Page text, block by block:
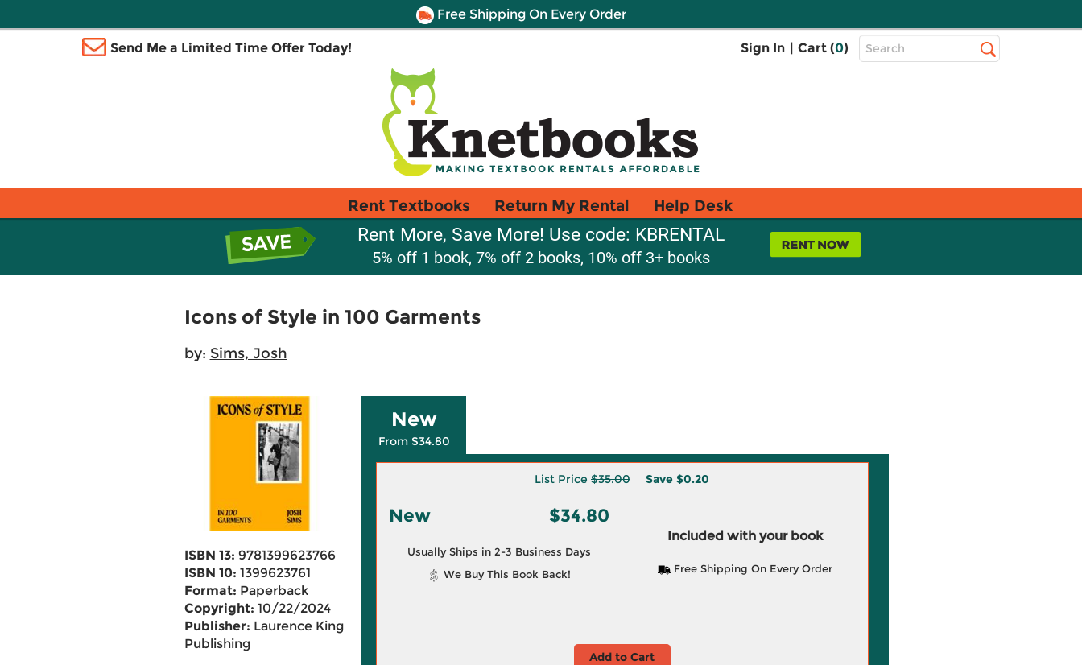
Free Shipping On Every Order
Send Me a Limited Time Offer Today! Sign In | Cart (0)
Top
Search
Rent Textbooks Return My Rental Help Desk
Rent More, Save More! Use code: KBRENTAL
5% off 1 book, 7% off 2 books, 10% off 3+ books
Icons of Style in 100 Garments
by: Sims, Josh
ISBN 13: 9781399623766
ISBN 10: 1399623761
Format: Paperback
Copyright: 10/22/2024
Publisher: Laurence King
Publishing
New
From $34.80
List Price $35.00 Save $0.20
New $34.80
Usually Ships in 2-3 Business Days
We Buy This Book Back!
Included with your book
Free Shipping On Every Order
Add to Cart